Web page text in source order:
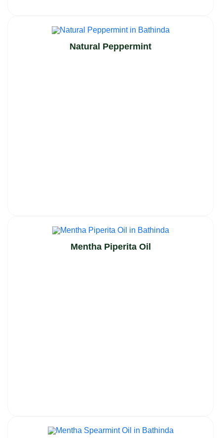
Natural Peppermint
Mentha Piperita Oil